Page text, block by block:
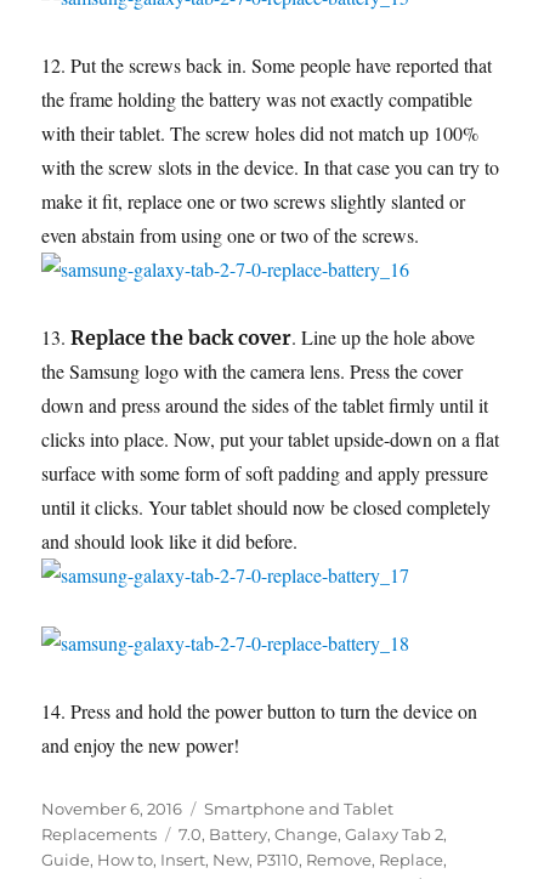
12. Put the screws back in. Some people have reported that
the frame holding the battery was not exactly compatible
with their tablet. The screw holes did not match up 100%
with the screw slots in the device. In that case you can try to
make it fit, replace one or two screws slightly slanted or
even abstain from using one or two of the screws.
13.Replace the back cover. Line up the hole above
the Samsung logo with the camera lens. Press the cover
down and press around the sides of the tablet firmly until it
clicks into place. Now, put your tablet upside-down on a flat
surface with some form of soft padding and apply pressure
until it clicks. Your tablet should now be closed completely
and should look like it did before.
14. Press and hold the power button to turn the device on
and enjoy the new power!
Posted
on
November 6, 2016 Categories
Smartphone and Tablet
Replacements
Tags
7.0, Battery,Change,Galaxy Tab 2,
Guide, How to, Insert, New, P3110, Remove, Replace,